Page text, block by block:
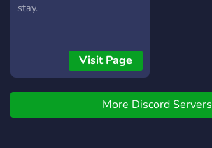
the action!
stay.
Visit Page
More Discord Servers